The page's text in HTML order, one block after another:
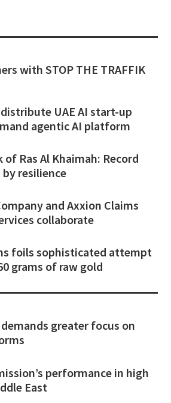
with STOP THE TRAFFIK
UAE AI start-up
agentic AI platform
Ras Al Khaimah: Record
resilience
and Axxion Claims
collaborate
foils sophisticated attempt
grams of raw gold
demands greater focus on
performance in high
East